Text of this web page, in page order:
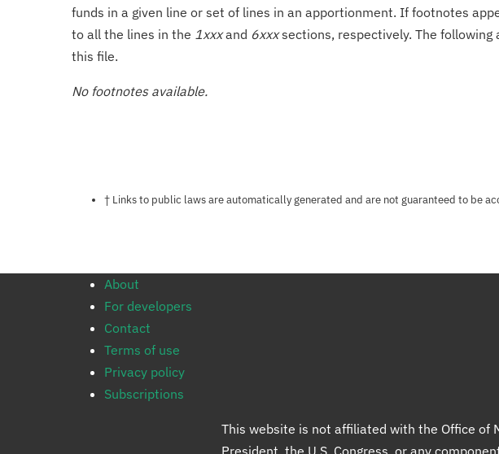
funds in a given line or set of lines in an apportionment. If footnotes
to all the lines in the 1xxxand 6xxxsections, respectively. The
this file.
No footnotes available.
Notes about this page
† Links to public laws are automatically generated and are not guaranteed to be
About
For developers
Contact
Terms of use
Privacy policy
Subscriptions
This website is not affiliated with the Office of